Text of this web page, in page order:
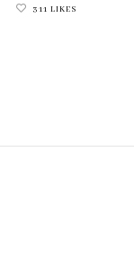
311 LIKES